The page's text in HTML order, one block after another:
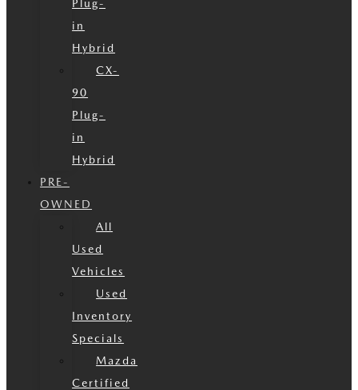
Plug-
in
Hybrid
CX-
90
Plug-
in
Hybrid
PRE-
OWNED
All
Used
Vehicles
Used
Inventory
Specials
Mazda
Certified